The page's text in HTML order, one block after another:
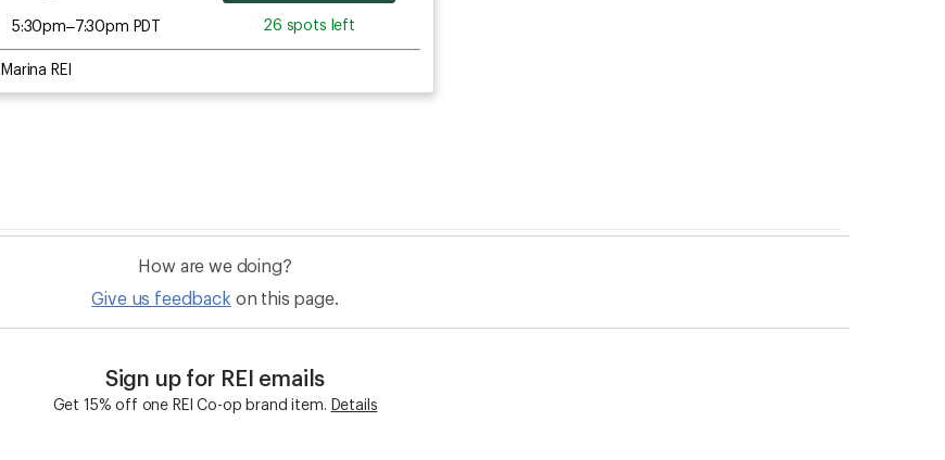
5:30pm–7:30pm PDT 26 spots left
Marina REI
How are we doing?
Give us feedback on this page.
Sign up for REI emails
Get 15% off one REI Co-op brand item. Details